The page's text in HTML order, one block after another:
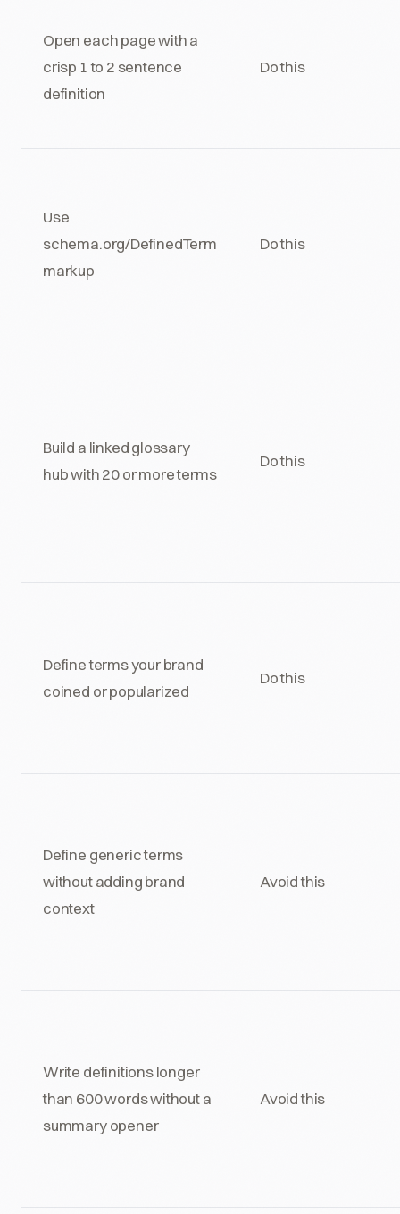
Open each page with a
crisp 1 to 2 sentence
definition
Do this
Use
schema.org/DefinedTerm
markup
Do this
Build a linked glossary
hub with 20 or more terms
Do this
Define terms your brand
coined or popularized
Do this
Define generic terms
without adding brand
context
Avoid this
Write definitions longer
than 600 words without a
summary opener
Avoid this